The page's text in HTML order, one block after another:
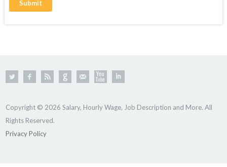
Copyright © 2026 Salary, Hourly Wage, Job Description and More. All
Rights Reserved.
Privacy Policy